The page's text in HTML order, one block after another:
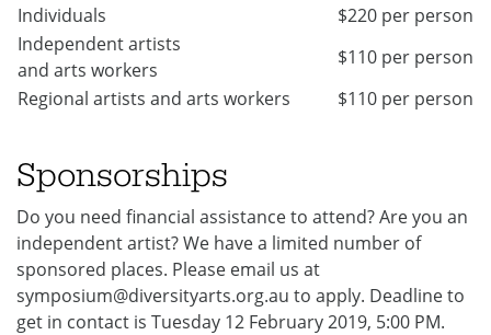
Individuals
$220 per person
Independent artists
and arts workers
$110 per person
Regional artists and arts workers
$110 per person
Sponsorships
Do you need financial assistance to attend? Are you an
independent artist? We have a limited number of
sponsored places. Please email us at
symposium@diversityarts.org.au to apply. Deadline to
get in contact is Tuesday 12 February 2019, 5:00 PM.